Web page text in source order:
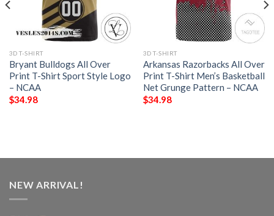
3D T-SHIRT
Bryant Bulldogs All Over
Print T-Shirt Sport Style Logo
– NCAA
$34.98
3D T-SHIRT
Arkansas Razorbacks All Over
Print T-Shirt Men’s Basketball
Net Grunge Pattern – NCAA
$34.98
NEW ARRIVAL!